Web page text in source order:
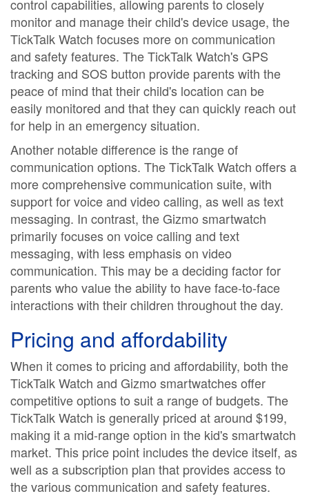
control capabilities, allowing parents to closely
monitor and manage their child's device usage, the
TickTalk Watch focuses more on communication
and safety features. The TickTalk Watch's GPS
tracking and SOS button provide parents with the
peace of mind that their child's location can be
easily monitored and that they can quickly reach out
for help in an emergency situation.
Another notable difference is the range of
communication options. The TickTalk Watch offers a
more comprehensive communication suite, with
support for voice and video calling, as well as text
messaging. In contrast, the Gizmo smartwatch
primarily focuses on voice calling and text
messaging, with less emphasis on video
communication. This may be a deciding factor for
parents who value the ability to have face-to-face
interactions with their children throughout the day.
Pricing and affordability
When it comes to pricing and affordability, both the
TickTalk Watch and Gizmo smartwatches offer
competitive options to suit a range of budgets. The
TickTalk Watch is generally priced at around $199,
making it a mid-range option in the kid's smartwatch
market. This price point includes the device itself, as
well as a subscription plan that provides access to
the various communication and safety features.